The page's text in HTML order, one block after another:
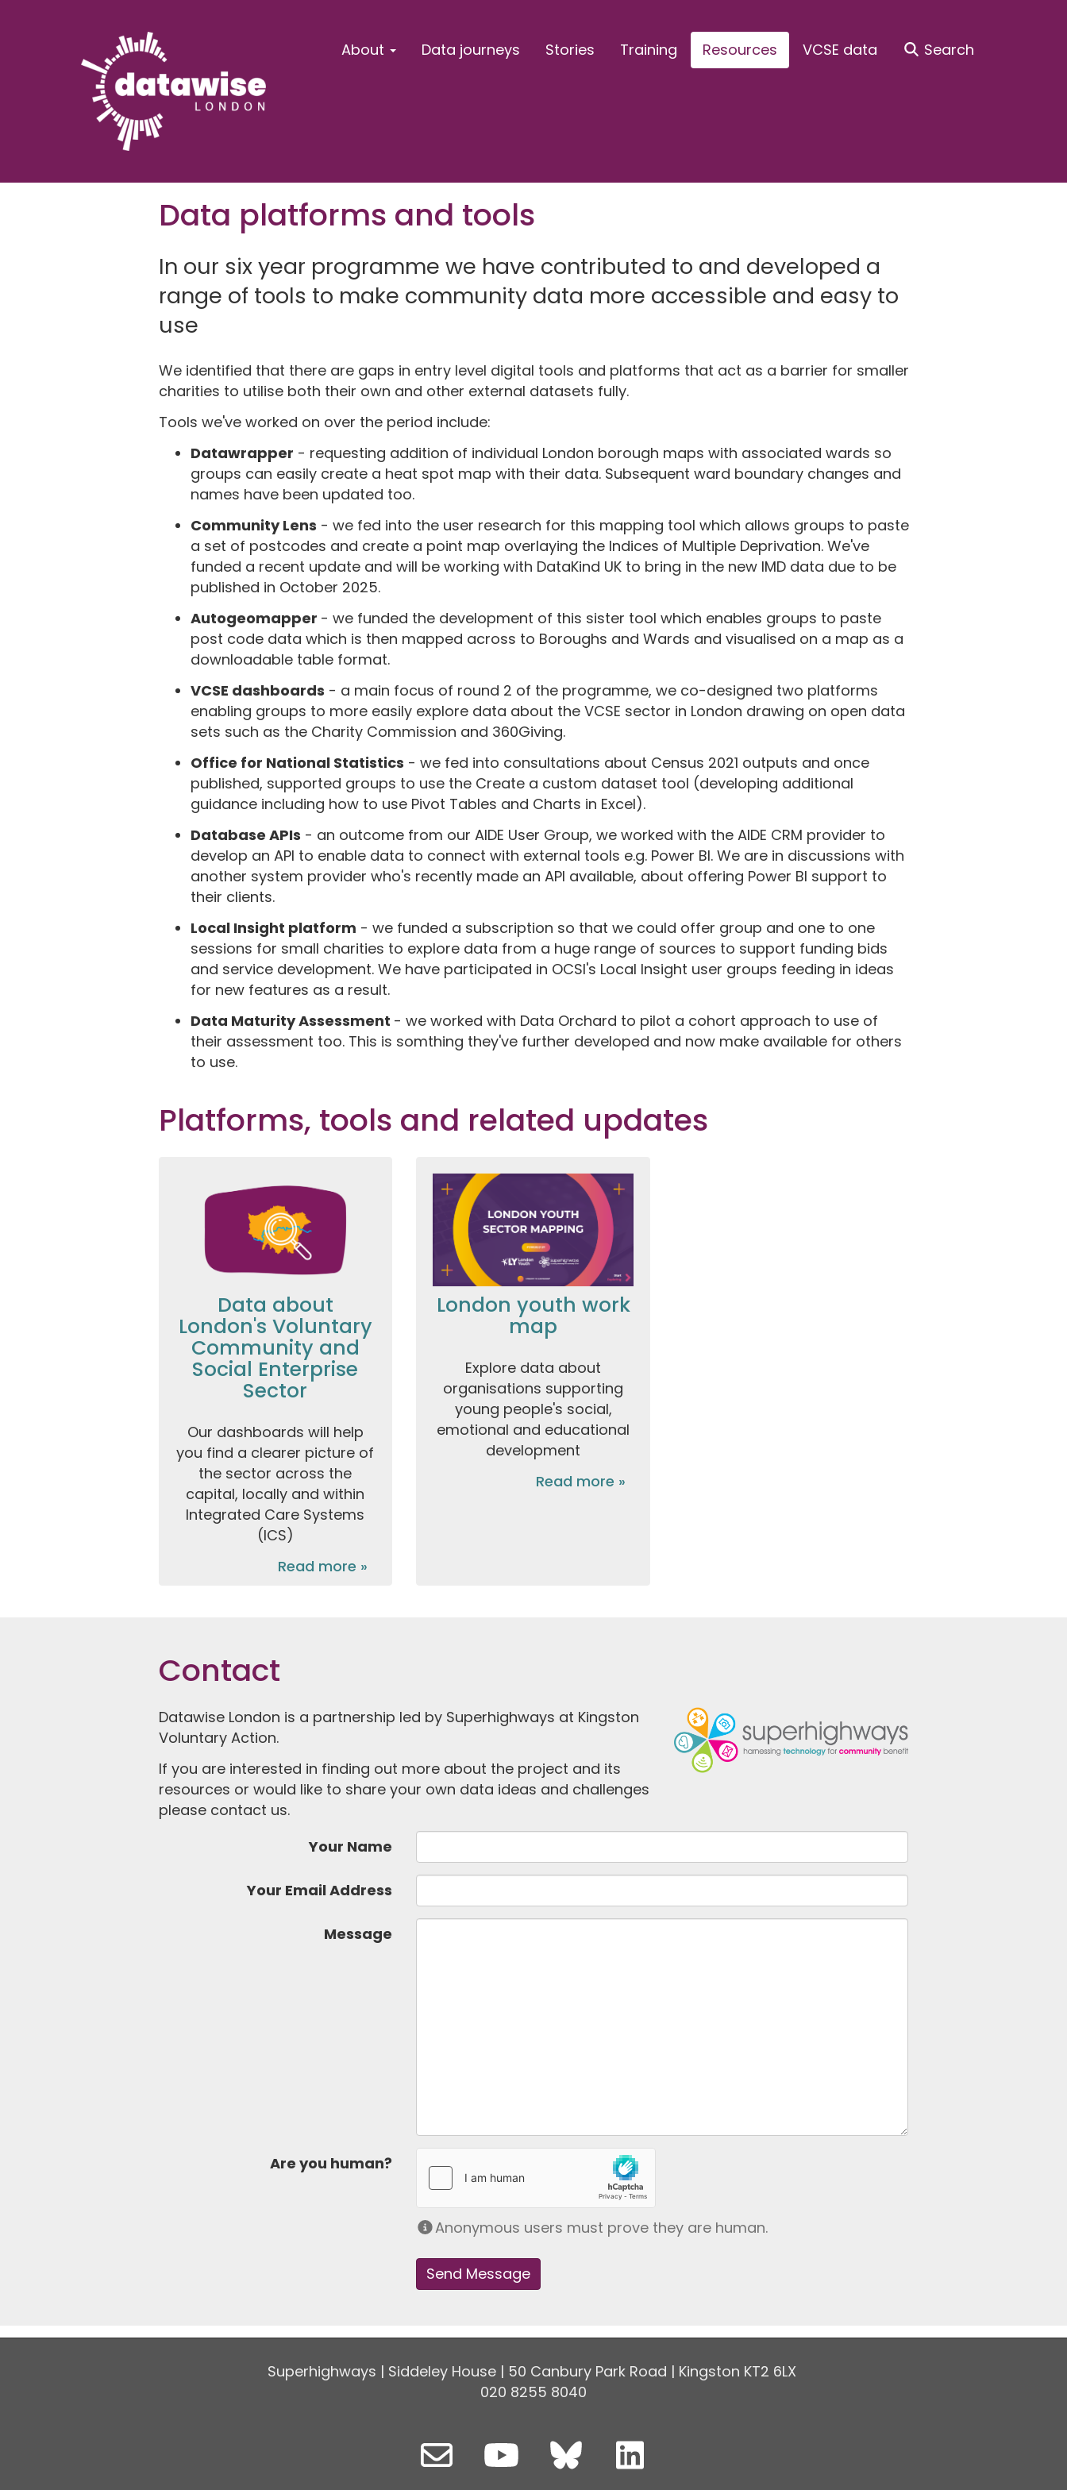
About Data journeys Stories Training Resources VCSE data Search
Data platforms and tools
In our six year programme we have contributed to and developed a
range of tools to make community data more accessible and easy to
use
We identified that there are gaps in entry level digital tools and platforms that act as a barrier for smaller
charities to utilise both their own and other external datasets fully.
Tools we've worked on over the period include:
Datawrapper - requesting addition of individual London borough maps with associated wards so
groups can easily create a heat spot map with their data. Subsequent ward boundary changes and
names have been updated too.
Community Lens - we fed into the user research for this mapping tool which allows groups to paste
a set of postcodes and create a point map overlaying the Indices of Multiple Deprivation. We've
funded a recent update and will be working with DataKind UK to bring in the new IMD data due to be
published in October 2025.
Autogeomapper - we funded the development of this sister tool which enables groups to paste
post code data which is then mapped across to Boroughs and Wards and visualised on a map as a
downloadable table format.
VCSE dashboards - a main focus of round 2 of the programme, we co-designed two platforms
enabling groups to more easily explore data about the VCSE sector in London drawing on open data
sets such as the Charity Commission and 360Giving.
Office for National Statistics - we fed into consultations about Census 2021 outputs and once
published, supported groups to use the Create a custom dataset tool (developing additional
guidance including how to use Pivot Tables and Charts in Excel).
Database APIs - an outcome from our AIDE User Group, we worked with the AIDE CRM provider to
develop an API to enable data to connect with external tools e.g. Power BI. We are in discussions with
another system provider who's recently made an API available, about offering Power BI support to
their clients.
Local Insight platform - we funded a subscription so that we could offer group and one to one
sessions for small charities to explore data from a huge range of sources to support funding bids
and service development. We have participated in OCSI's Local Insight user groups feeding in ideas
for new features as a result.
Data Maturity Assessment - we worked with Data Orchard to pilot a cohort approach to use of
their assessment too. This is somthing they've further developed and now make available for others
to use.
Platforms, tools and related updates
Data about
London's Voluntary
Community and
Social Enterprise
Sector
Our dashboards will help
you find a clearer picture of
the sector across the
capital, locally and within
Integrated Care Systems
(ICS)
Read more »
London youth work
map
Explore data about
organisations supporting
young people's social,
emotional and educational
development
Read more »
Contact
Datawise London is a partnership led by Superhighways at Kingston
Voluntary Action.
If you are interested in finding out more about the project and its
resources or would like to share your own data ideas and challenges
please contact us.
Your Name
Your Email Address
Message
Are you human?
Anonymous users must prove they are human.
Superhighways | Siddeley House | 50 Canbury Park Road | Kingston KT2 6LX
020 8255 8040